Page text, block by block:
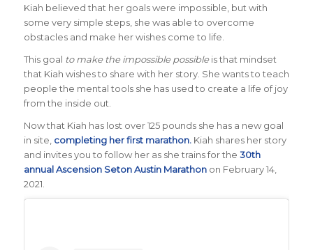
Kiah believed that her goals were impossible, but with
some very simple steps, she was able to overcome
obstacles and make her wishes come to life.
This goal to make the impossible possibleis that mindset
that Kiah wishes to share with her story. She wants to teach
people the mental tools she has used to create a life of joy
from the inside out.
Now that Kiah has lost over 125 pounds she has a new goal
in site, completing her first marathon.Kiah shares her story
and invites you to follow her as she trains for the 30th
annual Ascension Seton Austin Marathonon February 14,
2021.